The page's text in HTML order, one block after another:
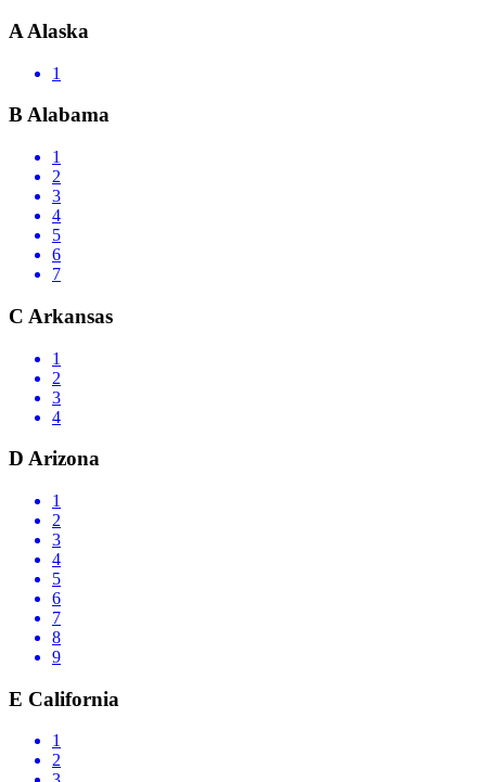
A Alaska
1
BAlabama
1
2
3
4
5
6
7
C Arkansas
1
2
3
4
D Arizona
1
2
3
4
5
6
7
8
9
E California
1
2